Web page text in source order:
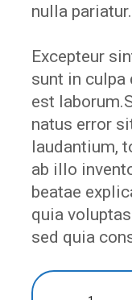
nulla pariatur.
Excepteur
sunt in
est
natus error
laudantium,
ab illo
beatae
quia
sed quia
Above